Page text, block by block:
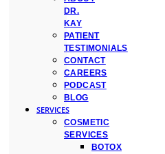
DR.
KAY
PATIENT
TESTIMONIALS
CONTACT
CAREERS
PODCAST
BLOG
SERVICES
COSMETIC
SERVICES
BOTOX